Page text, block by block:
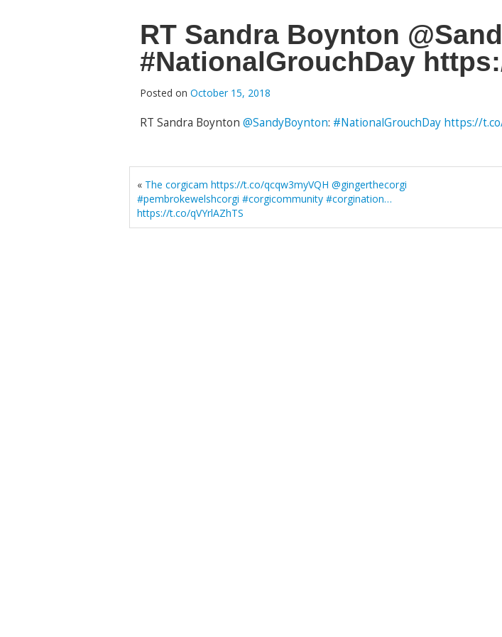
RT Sandra Boynton
#NationalGrouchDay
Posted on October 15, 2018
RT Sandra Boynton @SandyBoynton: #NationalGrouchDay https://
« The corgicam https://t.co/qcqw3myVQH @gingerthecorgi
#pembrokewelshcorgi #corgicommunity #corgination…
https://t.co/qVYrlAZhTS